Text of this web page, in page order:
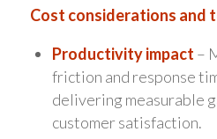
Cost considerations and
Productivity impact –
friction and response
delivering measurable
customer satisfaction.